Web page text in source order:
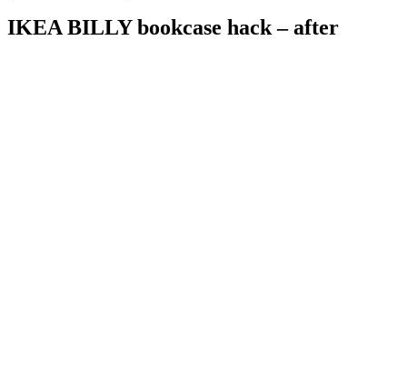
IKEA BILLY bookcase hack – after